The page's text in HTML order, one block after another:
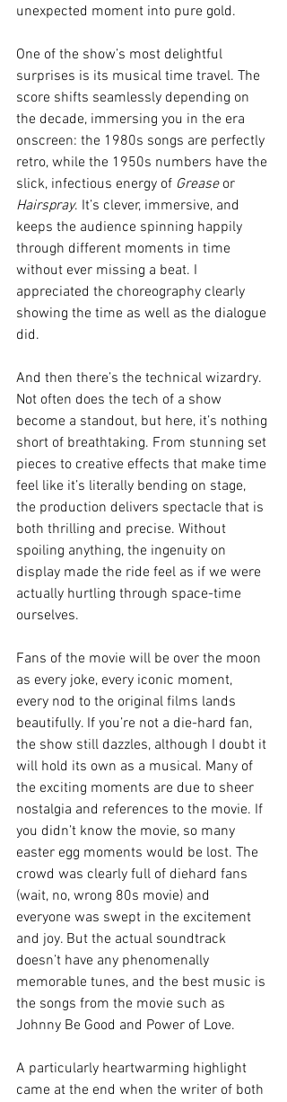
unexpected moment into pure gold.
One of the show’s most delightful
surprises is its musical time travel. The
score shifts seamlessly depending on
the decade, immersing you in the era
onscreen: the 1980s songs are perfectly
retro, while the 1950s numbers have the
slick, infectious energy of Grease or
Hairspray. It’s clever, immersive, and
keeps the audience spinning happily
through different moments in time
without ever missing a beat. I
appreciated the choreography clearly
showing the time as well as the dialogue
did.
And then there’s the technical wizardry.
Not often does the tech of a show
become a standout, but here, it’s nothing
short of breathtaking. From stunning set
pieces to creative effects that make time
feel like it’s literally bending on stage,
the production delivers spectacle that is
both thrilling and precise. Without
spoiling anything, the ingenuity on
display made the ride feel as if we were
actually hurtling through space-time
ourselves.
Fans of the movie will be over the moon
as every joke, every iconic moment,
every nod to the original films lands
beautifully. If you’re not a die-hard fan,
the show still dazzles, although I doubt it
will hold its own as a musical. Many of
the exciting moments are due to sheer
nostalgia and references to the movie. If
you didn’t know the movie, so many
easter egg moments would be lost. The
crowd was clearly full of diehard fans
(wait, no, wrong 80s movie) and
everyone was swept in the excitement
and joy. But the actual soundtrack
doesn’t have any phenomenally
memorable tunes, and the best music is
the songs from the movie such as
Johnny Be Good and Power of Love.
A particularly heartwarming highlight
came at the end when the writer of both